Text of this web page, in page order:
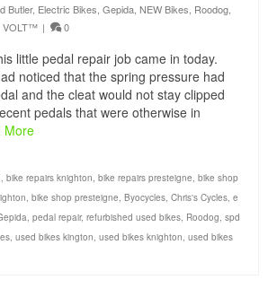
Butler, Electric Bikes, Gepida, NEW Bikes, Roodog,
VOLT™ | 0
little pedal repair job came in today.
noticed that the spring pressure had
and the cleat would not stay clipped
pedals that were otherwise in
More
, bike repairs knighton, bike repairs presteigne, bike shop
, bike shop presteigne, Byocycles, Chris's Cycles, e
, pedal repair, refurbished used bikes, Roodog, spd
, used bikes kington, used bikes knighton, used bikes